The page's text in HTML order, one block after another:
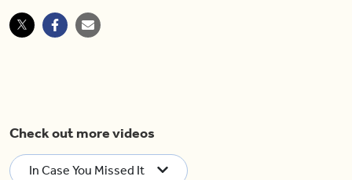
Check out more videos
In Case You Missed It